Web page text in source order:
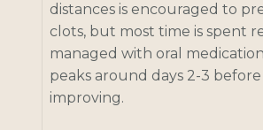
distances is encouraged to
clots, but most time is spent
managed with oral
peaks around days 2-3
improving.